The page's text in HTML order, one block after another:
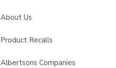
About Us
Product Recalls
Albertsons Companies